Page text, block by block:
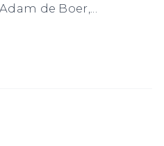
de Boer,...